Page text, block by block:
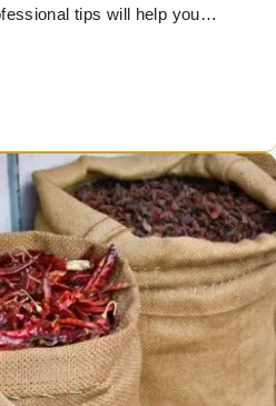
tips will help you…